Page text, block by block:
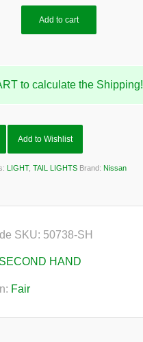
Add to cart
to calculate the Shipping!
Add to Wishlist
LIGHT, TAIL LIGHTS Brand: Nissan
SKU: 50738-SH
SECOND HAND
Fair